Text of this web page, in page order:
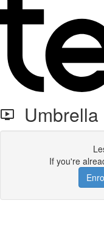
Umbrella
If you're